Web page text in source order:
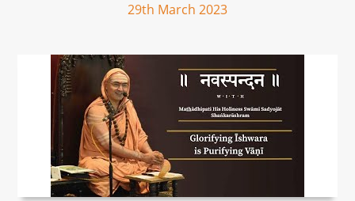
29th March 2023